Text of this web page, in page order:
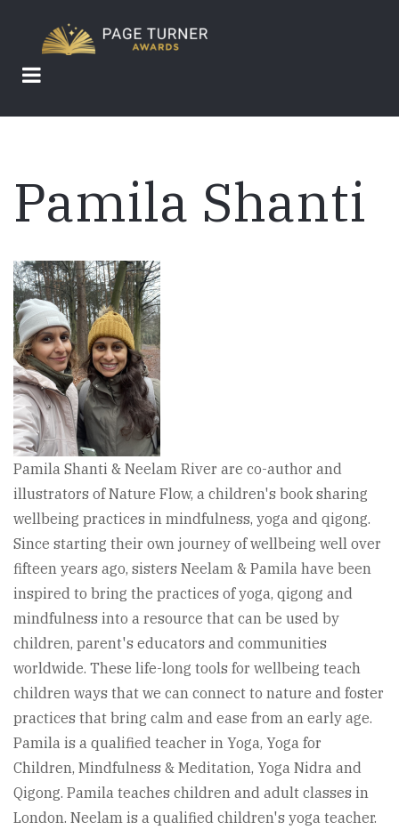
main
content
Pamila Shanti
Pamila Shanti & Neelam River are co-author and
illustrators of Nature Flow, a children's book sharing
wellbeing practices in mindfulness, yoga and qigong.
Since starting their own journey of wellbeing well over
fifteen years ago, sisters Neelam & Pamila have been
inspired to bring the practices of yoga, qigong and
mindfulness into a resource that can be used by
children, parent's educators and communities
worldwide. These life-long tools for wellbeing teach
children ways that we can connect to nature and foster
practices that bring calm and ease from an early age.
Pamila is a qualified teacher in Yoga, Yoga for
Children, Mindfulness & Meditation, Yoga Nidra and
Qigong. Pamila teaches children and adult classes in
London. Neelam is a qualified children's yoga teacher.